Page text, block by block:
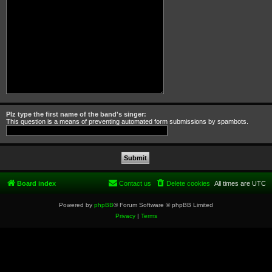
Plz type the first name of the band's singer:
This question is a means of preventing automated form submissions by spambots.
Board index All times are UTC
Delete cookies
Contact us
Powered by phpBB® Forum Software © phpBB Limited
Privacy| Terms